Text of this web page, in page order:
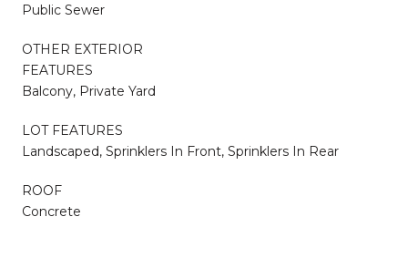
Public Sewer
OTHER EXTERIOR
FEATURES
Balcony, Private Yard
LOT FEATURES
Landscaped, Sprinklers In Front, Sprinklers In Rear
ROOF
Concrete